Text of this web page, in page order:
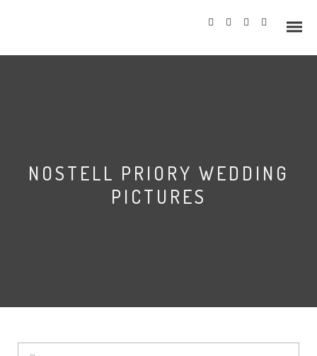
PricesNOSTELL PRIORY WEDDING
PICTURES